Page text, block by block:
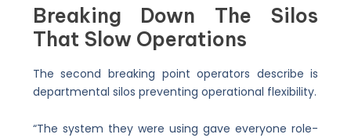
Breaking Down The Silos
That Slow Operations
The second breaking point operators describe is
departmental silos preventing operational flexibility.
“The system they were using gave everyone role-